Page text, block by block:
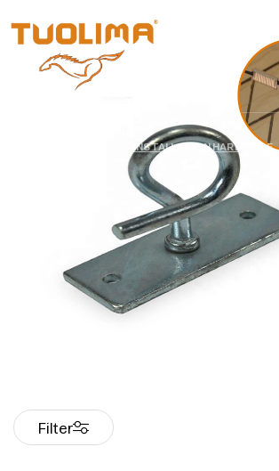
Cable
Hardware
CABLE INSTALLATION HARDWARE
Filter